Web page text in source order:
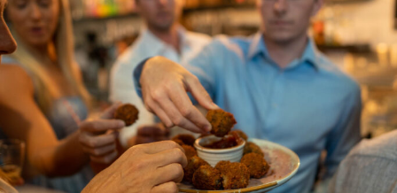
N
A
F
D
A
Y
L
O
N